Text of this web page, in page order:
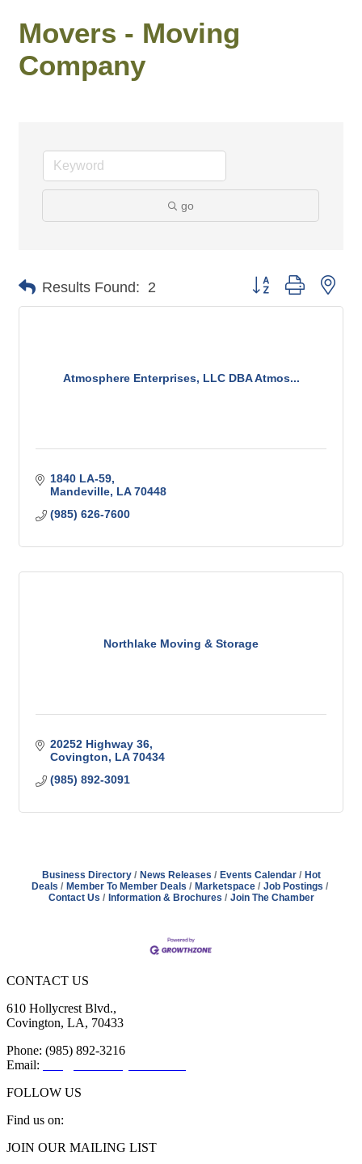
Movers - Moving
Company
go
Results Found: 2 Button group with
Atmosphere Enterprises, LLC DBA Atmos...
1840 LA-59
Mandeville LA 70448
(985) 626-7600
Northlake Moving & Storage
20252 Highway 36
Covington
LA 70434
(985) 892-3091
Business Directory News Releases Events Calendar
Hot
Deals
Member To Member Deals Marketspace
Job Postings
Contact Us
Information & Brochures Join The Chamber
CONTACT US
610 Hollycrest Blvd.,
Covington, LA, 70433
Phone: (985) 892-3216
Email:
FOLLOW US
Find us on:
Facebook
X
YouTube
Linkedin
Instagram
JOIN OUR MAILING LIST